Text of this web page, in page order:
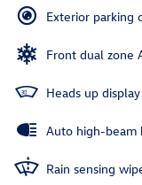
Exterior parking
Front dual zone
Heads up display
Auto high-beam
Rain sensing